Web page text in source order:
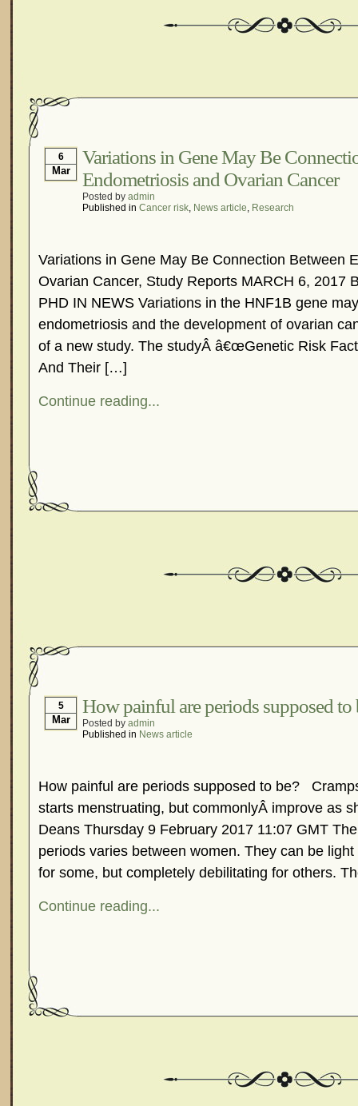
6
Mar
Variations in Gene May Be
Endometriosis and Ovarian Cancer
Posted by admin
Published in Cancer risk, News article, Research
Variations in Gene May Be Connection Between
Ovarian Cancer, Study Reports MARCH 6, 2017
PHD IN NEWS Variations in the HNF1B gene
endometriosis and the development of ovarian
of a new study. The studyÂ â€œGenetic Risk
And Their […]
Continue reading...
5
Mar
How painful are periods supposed to
Posted by admin
Published in News article
How painful are periods supposed to be?
starts menstruating, but commonlyÂ improve as
Deans Thursday 9 February 2017 11:07 GMT
periods varies between women. They can be
for some, but completely debilitating for others.
Continue reading...